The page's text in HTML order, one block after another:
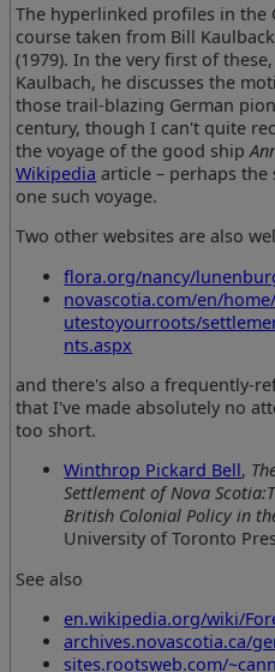
The hyperlinked profiles in the
course taken from Bill
(1979). In the very first of
Kaulbach, he discusses the
those trail-blazing German
century, though I can't quite
the voyage of the good ship
Wikipedia article – perhaps
one such voyage.
Two other websites are also
flora.org/nancy/
novascotia.com/en/
utestoyourroots/
nts.aspx
and there's also a frequently-
that I've made absolutely no
too short.
Winthrop Pickard Bell,
Settlement of Nova
British Colonial Policy in
University of Toronto
See also
en.wikipedia.org/wiki/
archives.novascotia.ca/
sites.rootsweb.com/